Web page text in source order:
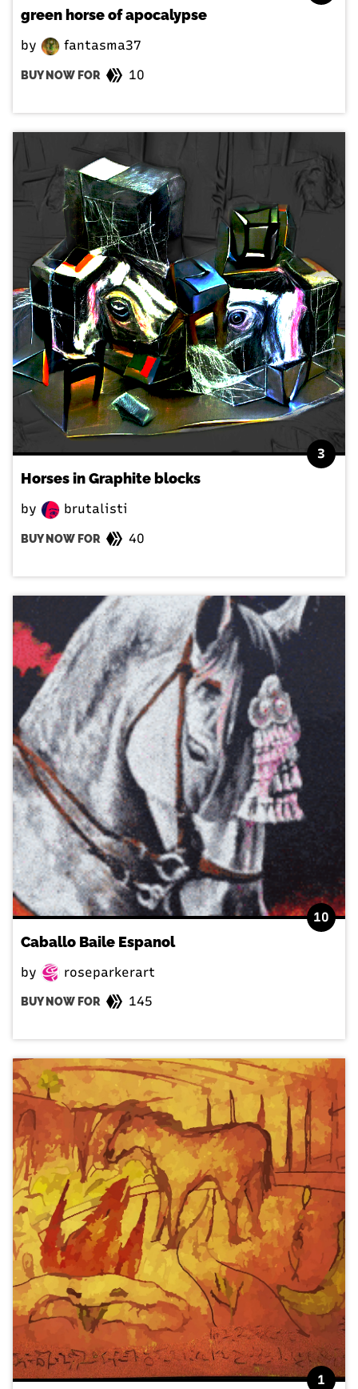
green horse of apocalypse
by fantasma37
BUY NOW FOR 10
3
Horses in Graphite blocks
by brutalisti
BUY NOW FOR 40
10
Caballo Baile Espanol
by roseparkerart
BUY NOW FOR 145
1